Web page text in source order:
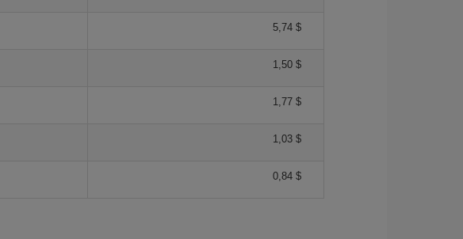
5,74 $
1,50 $
1,77 $
1,03 $
0,84 $